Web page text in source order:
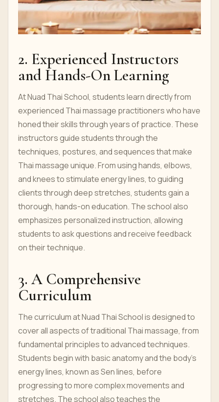
2. Experienced Instructors
and Hands-On Learning
At Nuad Thai School, students learn directly from
experienced Thai massage practitioners who have
honed their skills through years of practice. These
instructors guide students through the
techniques, postures, and sequences that make
Thai massage unique. From using hands, elbows,
and knees to stimulate energy lines, to guiding
clients through deep stretches, students gain a
thorough, hands-on education. The school also
emphasizes personalized instruction, allowing
students to ask questions and receive feedback
on their technique.
3. A Comprehensive
Curriculum
The curriculum at Nuad Thai School is designed to
cover all aspects of traditional Thai massage, from
fundamental principles to advanced techniques.
Students begin with basic anatomy and the body's
energy lines, known as Sen lines, before
progressing to more complex movements and
stretches. The school also teaches the